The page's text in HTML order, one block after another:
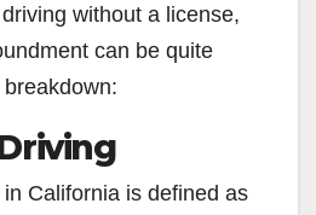
without a license,
can be quite
breakdown:
California is defined as